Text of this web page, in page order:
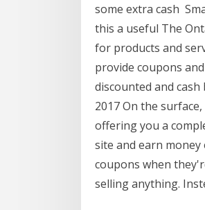
some extra cash
this a useful The
for products and
provide coupons
discounted and
2017 On the
offering you a
site and earn
coupons when
selling anything.